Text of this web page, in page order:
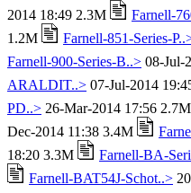
2014 18:49 2.3M
Farnell-
1.2M
Farnell-851-Series-
Farnell-900-Series-B..> 08-Jul-
ARALDIT..> 07-Jul-2014
PD..> 26-Mar-2014 17:56 2.7M
Dec-2014 11:38 3.4M
18:20 3.3M
Farnell-BA-
Farnell-BAT54J-Schot..>